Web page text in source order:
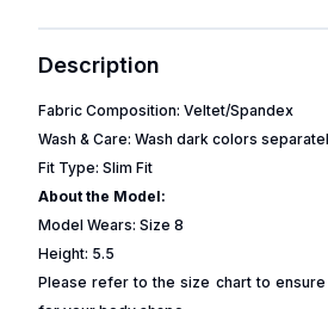
Description
Fabric Composition: Veltet/Spandex
Wash & Care: Wash dark colors
Fit Type: Slim Fit
About the Model:
Model Wears: Size 8
Height: 5.5
Please refer to the size chart to